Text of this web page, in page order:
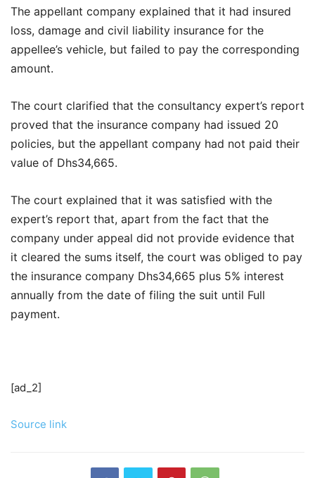
The appellant company explained that it had insured
loss, damage and civil liability insurance for the
appellee’s vehicle, but failed to pay the corresponding
amount.
The court clarified that the consultancy expert’s report
proved that the insurance company had issued 20
policies, but the appellant company had not paid their
value of Dhs34,665.
The court explained that it was satisfied with the
expert’s report that, apart from the fact that the
company under appeal did not provide evidence that
it cleared the sums itself, the court was obliged to pay
the insurance company Dhs34,665 plus 5% interest
annually from the date of filing the suit until Full
payment.
[ad_2]
Source link